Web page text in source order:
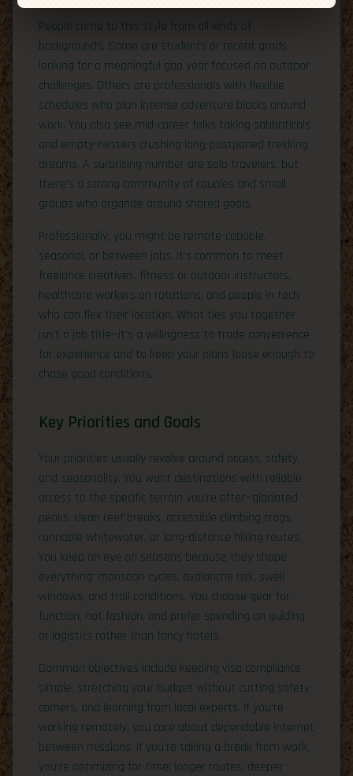
People come to this style from all kinds of
backgrounds. Some are students or recent grads
looking for a meaningful gap year focused on outdoor
challenges. Others are professionals with flexible
schedules who plan intense adventure blocks around
work. You also see mid-career folks taking sabbaticals
and empty-nesters crushing long-postponed trekking
dreams. A surprising number are solo travelers, but
there’s a strong community of couples and small
groups who organize around shared goals.
Professionally, you might be remote-capable,
seasonal, or between jobs. It’s common to meet
freelance creatives, fitness or outdoor instructors,
healthcare workers on rotations, and people in tech
who can flex their location. What ties you together
isn’t a job title—it's a willingness to trade convenience
for experience and to keep your plans loose enough to
chase good conditions.
Key Priorities and Goals
Your priorities usually revolve around access, safety,
and seasonality. You want destinations with reliable
access to the specific terrain you’re after—glaciated
peaks, clean reef breaks, accessible climbing crags,
runnable whitewater, or long-distance hiking routes.
You keep an eye on seasons because they shape
everything: monsoon cycles, avalanche risk, swell
windows, and trail conditions. You choose gear for
function, not fashion, and prefer spending on guiding
or logistics rather than fancy hotels.
Common objectives include keeping visa compliance
simple, stretching your budget without cutting safety
corners, and learning from local experts. If you’re
working remotely, you care about dependable internet
between missions. If you’re taking a break from work,
you’re optimizing for time: longer routes, deeper